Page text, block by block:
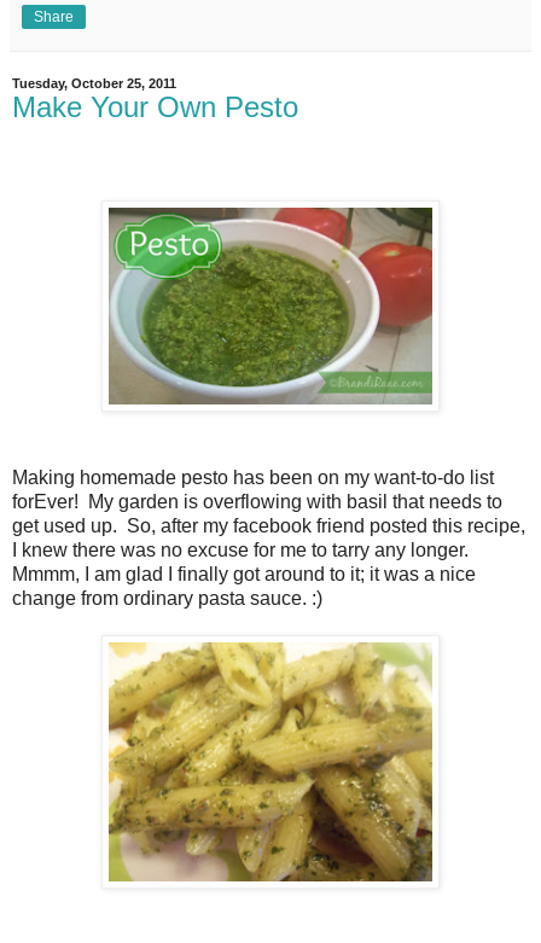
Share
Tuesday, October 25, 2011
Make Your Own Pesto
Making homemade pesto has been on my want-to-do list
forEver! My garden is overflowing with basil that needs to
get used up. So, after my facebook friend posted this recipe,
I knew there was no excuse for me to tarry any longer.
Mmmm, I am glad I finally got around to it; it was a nice
change from ordinary pasta sauce. :)